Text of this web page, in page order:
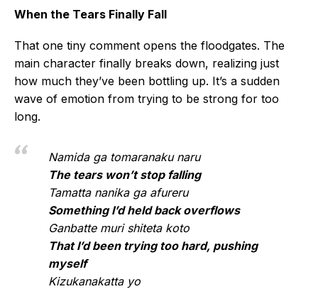
When the Tears Finally Fall
That one tiny comment opens the floodgates. The
main character finally breaks down, realizing just
how much they’ve been bottling up. It’s a sudden
wave of emotion from trying to be strong for too
long.
Namida ga tomaranaku naru
The tears won’t stop falling
Tamatta nanika ga afureru
Something I’d held back overflows
Ganbatte muri shiteta koto
That I’d been trying too hard, pushing
myself
Kizukanakatta yo